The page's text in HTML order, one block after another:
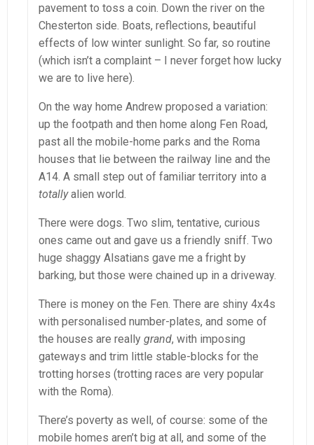
pavement to toss a coin. Down the river on the
Chesterton side. Boats, reflections, beautiful
effects of low winter sunlight. So far, so routine
(which isn’t a complaint – I never forget how lucky
we are to live here).
On the way home Andrew proposed a variation:
up the footpath and then home along Fen Road,
past all the mobile-home parks and the Roma
houses that lie between the railway line and the
A14. A small step out of familiar territory into a
totallyalien world.
There were dogs. Two slim, tentative, curious
ones came out and gave us a friendly sniff. Two
huge shaggy Alsatians gave me a fright by
barking, but those were chained up in a driveway.
There is money on the Fen. There are shiny 4x4s
with personalised number-plates, and some of
the houses are really grand, with imposing
gateways and trim little stable-blocks for the
trotting horses (trotting races are very popular
with the Roma).
There’s poverty as well, of course: some of the
mobile homes aren’t big at all, and some of the